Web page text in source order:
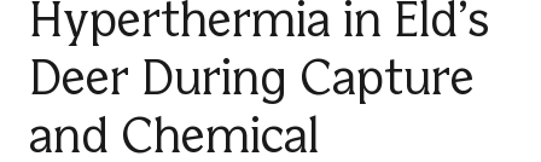
Hyperthermia in Eld’s
Deer During Capture
and Chemical